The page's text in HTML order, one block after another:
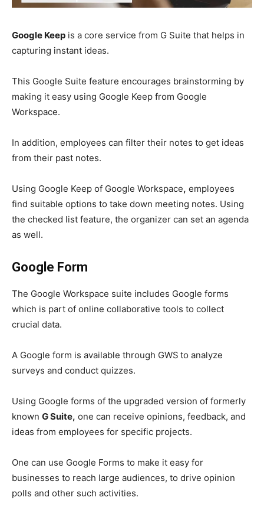
Google Keep is a core service from G Suite that helps in
capturing instant ideas.
This Google Suite feature encourages brainstorming by
making it easy using Google Keep from Google
Workspace.
In addition, employees can filter their notes to get ideas
from their past notes.
Using Google Keep of Google Workspace, employees
find suitable options to take down meeting notes. Using
the checked list feature, the organizer can set an agenda
as well.
Google Form
The Google Workspace suite includes Google forms
which is part of online collaborative tools to collect
crucial data.
A Google form is available through GWS to analyze
surveys and conduct quizzes.
Using Google forms of the upgraded version of formerly
known G Suite, one can receive opinions, feedback, and
ideas from employees for specific projects.
One can use Google Forms to make it easy for
businesses to reach large audiences, to drive opinion
polls and other such activities.